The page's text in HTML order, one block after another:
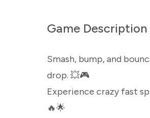
Game Description
Smash, bump, and
drop. 💥🎮
Experience crazy fast
🔥🌟